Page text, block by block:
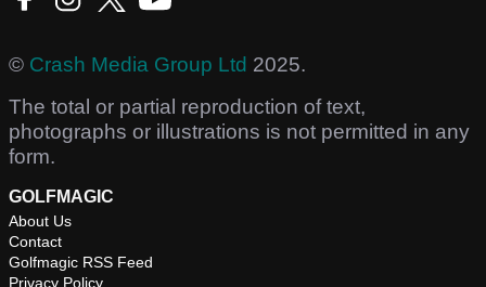
© Crash Media Group Ltd 2025.
The total or partial reproduction of text,
photographs or illustrations is not permitted in any
form.
GOLFMAGIC
About Us
Contact
Golfmagic RSS Feed
Privacy Policy